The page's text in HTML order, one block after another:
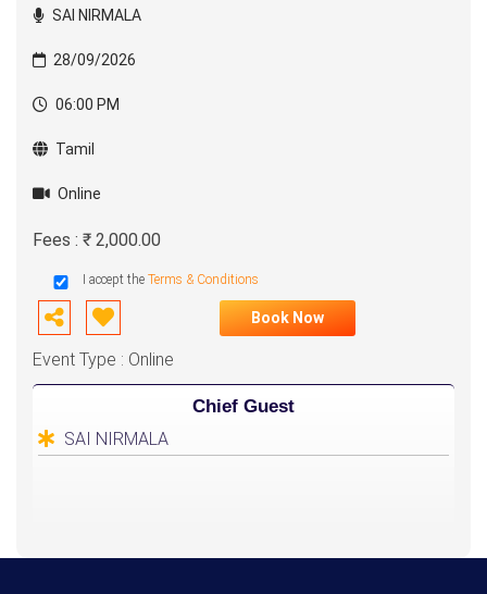
SAI NIRMALA
28/09/2026
06:00 PM
Tamil
Online
Fees : ₹ 2,000.00
I accept the Terms & Conditions
Book Now
Event Type : Online
Chief Guest
SAI NIRMALA